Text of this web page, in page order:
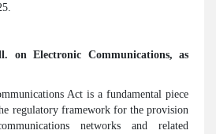
on Electronic Communications, as
Act is a fundamental piece
regulatory framework for the provision
networks and related